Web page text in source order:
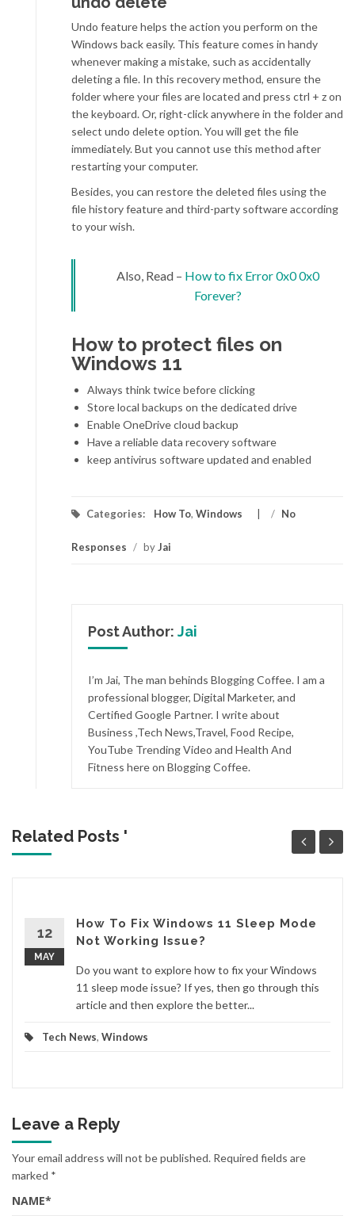
Undo feature helps the action you perform on the
Windows back easily. This feature comes in handy
whenever making a mistake, such as accidentally
deleting a file. In this recovery method, ensure the
folder where your files are located and press ctrl + z on
the keyboard. Or, right-click anywhere in the folder and
select undo delete option. You will get the file
immediately. But you cannot use this method after
restarting your computer.
Besides, you can restore the deleted files using the
file history feature and third-party software according
to your wish.
Also, Read – How to fix Error 0x0 0x0
Forever?
How to protect files on
Windows 11
Always think twice before clicking
Store local backups on the dedicated drive
Enable OneDrive cloud backup
Have a reliable data recovery software
keep antivirus software updated and enabled
Categories: How To, Windows / No
Responses / byJai
Post Author: Jai
I’m Jai, The man behinds Blogging Coffee. I am a
professional blogger, Digital Marketer, and
Certified Google Partner. I write about
Business ,Tech News,Travel, Food Recipe,
YouTube Trending Video and Health And
Fitness here on Blogging Coffee.
Related Posts '
12
MAY
How To Fix Windows 11 Sleep Mode
Not Working Issue?
Do you want to explore how to fix your Windows
11 sleep mode issue? If yes, then go through this
article and then explore the better...
Tech News, Windows
Leave a Reply
Your email address will not be published. Required fields are
marked *
NAME*